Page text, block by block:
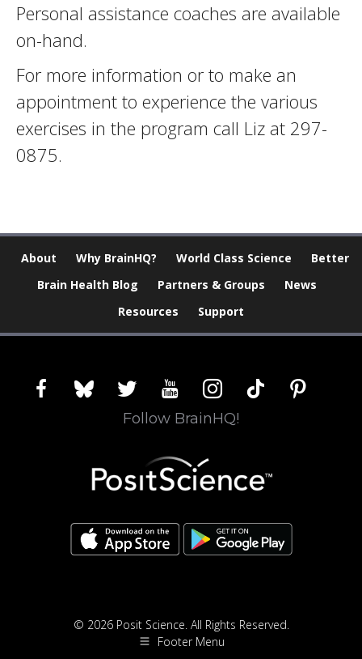
Personal assistance coaches are available
on-hand.
For more information or to make an
appointment to experience the various
exercises in the program call Liz at 297-
0875.
About Why BrainHQ? World Class Science
Better
Brain Health Blog
Partners & Groups
News
Resources
Support
facebookblueskytwitter youtubeinstagram
tiktok pinterest
Follow BrainHQ!
© 2026 Posit Science. All Rights Reserved.
Footer Menu